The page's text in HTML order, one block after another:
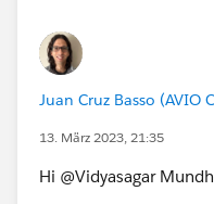
Here I have to remove
write now I have
login_information
Juan Cruz Basso (AVIO
13. März 2023, 21:35
Hi @Vidyasagar